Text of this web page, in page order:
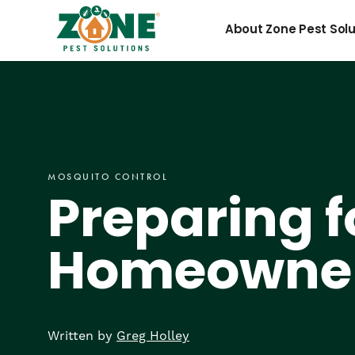
Preparing
Mosquito
Season:
About Zone Pest
MOSQUITO CONTROL
Preparing
Written by Greg Holley